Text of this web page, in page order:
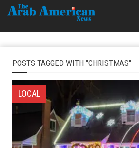
POSTS TAGGED WITH "CHRISTMAS"
LOCAL